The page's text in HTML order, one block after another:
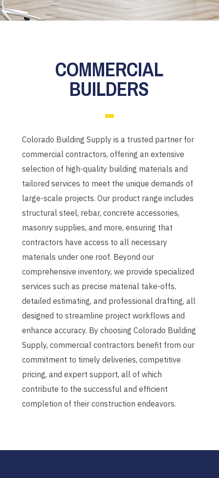
COMMERCIAL
BUILDERS
Colorado Building Supply is a trusted partner for
commercial contractors, offering an extensive
selection of high-quality building materials and
tailored services to meet the unique demands of
large-scale projects. Our product range includes
structural steel, rebar, concrete accessories,
masonry supplies, and more, ensuring that
contractors have access to all necessary
materials under one roof. Beyond our
comprehensive inventory, we provide specialized
services such as precise material take-offs,
detailed estimating, and professional drafting, all
designed to streamline project workflows and
enhance accuracy. By choosing Colorado Building
Supply, commercial contractors benefit from our
commitment to timely deliveries, competitive
pricing, and expert support, all of which
contribute to the successful and efficient
completion of their construction endeavors.